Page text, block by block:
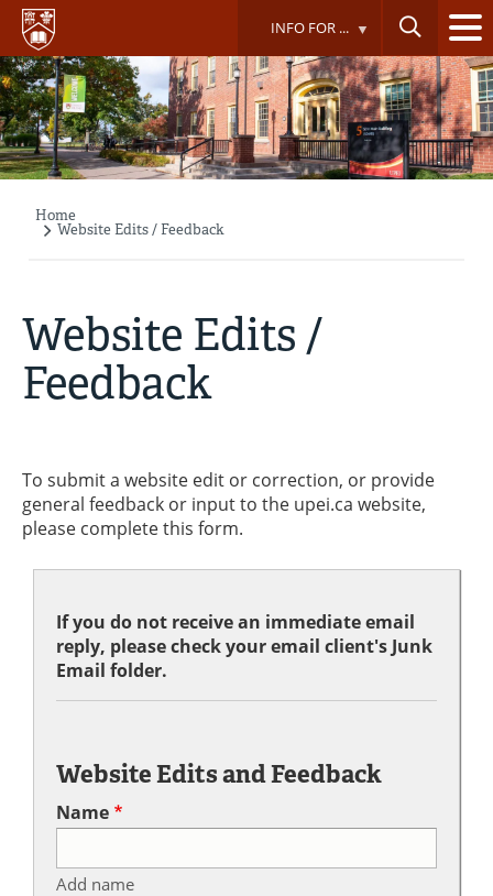
Skip
main
content
INFO FOR ...
Breadcrumb
Home
Website Edits / Feedback
Website Edits /
Feedback
To submit a website edit or correction, or provide
general feedback or input to the upei.ca website,
please complete this form.
If you do not receive an immediate email
reply, please check your email client's Junk
Email folder.
Website Edits and Feedback
Name
Add name